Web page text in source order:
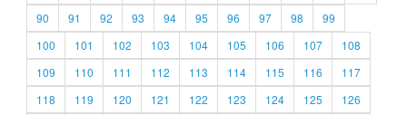
90
91 92 93 94 95 96 97 98
99
100
101 102 103 104 105 106 107
108
109
110 111 112 113 114 115 116
117
118
119 120 121 122 123 124 125
126